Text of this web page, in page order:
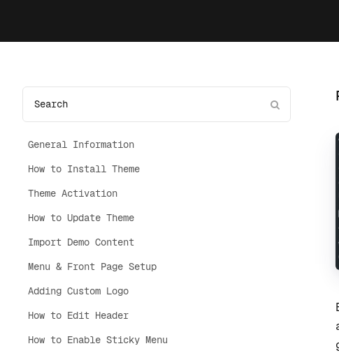
General Information
How to Install Theme
Theme Activation
How to Update Theme
Import Demo Content
Menu & Front Page Setup
Adding Custom Logo
How to Edit Header
How to Enable Sticky Menu